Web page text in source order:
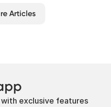
Articles
exclusive features